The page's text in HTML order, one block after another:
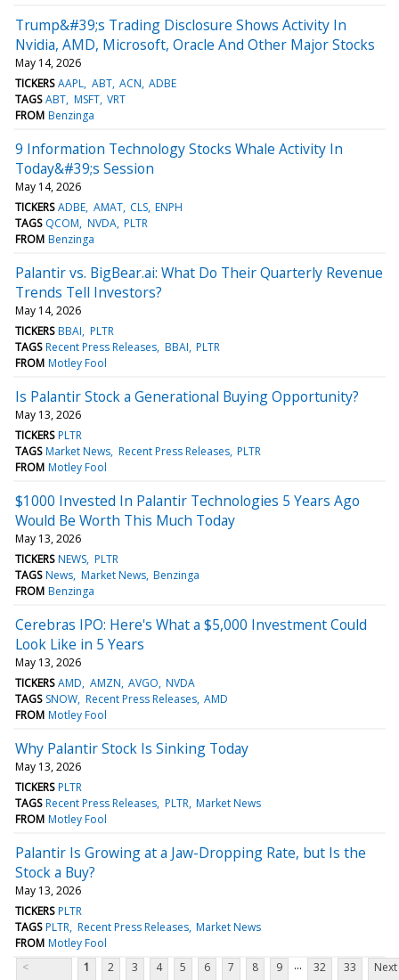
Trump&#39;s Trading Disclosure Shows Activity In
Nvidia, AMD, Microsoft, Oracle And Other Major Stocks
May 14, 2026
TICKERS AAPL ABT ACN ADBE
TAGS ABT MSFT VRT
FROM Benzinga
9 Information Technology Stocks Whale Activity In
Today&#39;s Session
May 14, 2026
TICKERS ADBE AMAT CLS ENPH
TAGS QCOM NVDA PLTR
FROM Benzinga
Palantir vs. BigBear.ai: What Do Their Quarterly Revenue
Trends Tell Investors?
May 14, 2026
TICKERS BBAI PLTR
TAGS Recent Press Releases BBAI PLTR
FROM Motley Fool
Is Palantir Stock a Generational Buying Opportunity?
May 13, 2026
TICKERS PLTR
TAGS Market News Recent Press Releases PLTR
FROM Motley Fool
$1000 Invested In Palantir Technologies 5 Years Ago
Would Be Worth This Much Today
May 13, 2026
TICKERS NEWS PLTR
TAGS News Market News Benzinga
FROM Benzinga
Cerebras IPO: Here's What a $5,000 Investment Could
Look Like in 5 Years
May 13, 2026
TICKERS AMD AMZN AVGO NVDA
TAGS SNOW Recent Press Releases AMD
FROM Motley Fool
Why Palantir Stock Is Sinking Today
May 13, 2026
TICKERS PLTR
TAGS Recent Press Releases PLTR Market News
FROM Motley Fool
Palantir Is Growing at a Jaw-Dropping Rate, but Is the
Stock a Buy?
May 13, 2026
TICKERS PLTR
TAGS PLTR Recent Press Releases Market News
FROM Motley Fool
<
1 2 3 4 5 6 7 8 9 ... 32 33
Next